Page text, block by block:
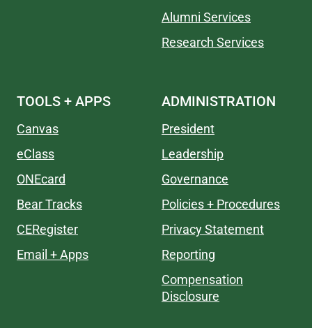
Alumni Services
Research Services
TOOLS + APPS
Canvas
eClass
ONEcard
Bear Tracks
CERegister
Email + Apps
ADMINISTRATION
President
Leadership
Governance
Policies + Procedures
Privacy Statement
Reporting
Compensation
Disclosure